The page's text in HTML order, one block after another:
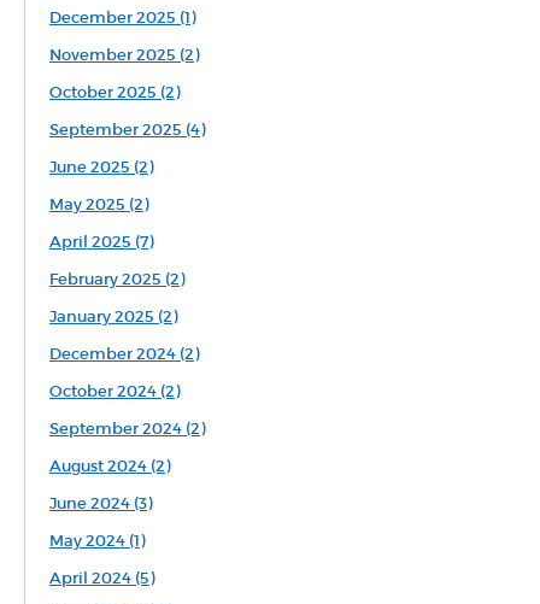
December 2025 (1)
November 2025 (2)
October 2025 (2)
September 2025 (4)
June 2025 (2)
May 2025 (2)
April 2025 (7)
February 2025 (2)
January 2025 (2)
December 2024 (2)
October 2024 (2)
September 2024 (2)
August 2024 (2)
June 2024 (3)
May 2024 (1)
April 2024 (5)